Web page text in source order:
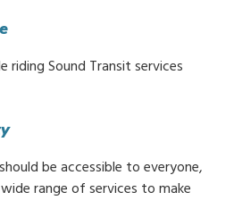
riding Sound Transit services
be accessible to everyone,
range of services to make